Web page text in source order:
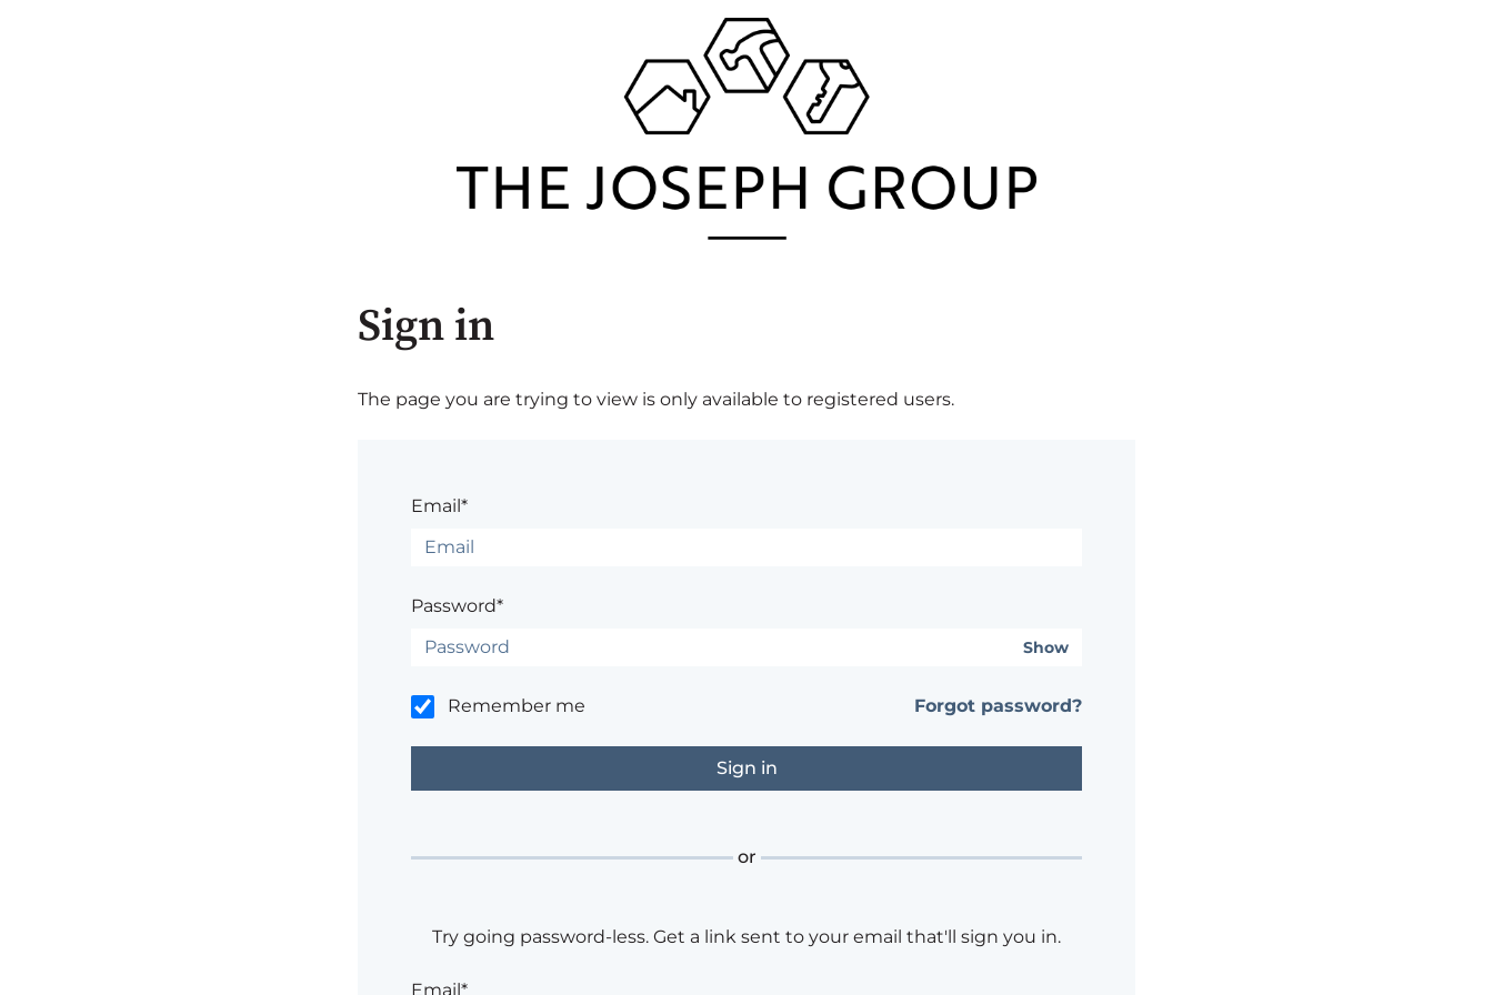
Sign in
The page you are trying to view is only available to registered users.
Email*
Password*
Show
Remember me Forgot password?
or
Try going password-less. Get a link sent to your email that'll sign you in.
Email*